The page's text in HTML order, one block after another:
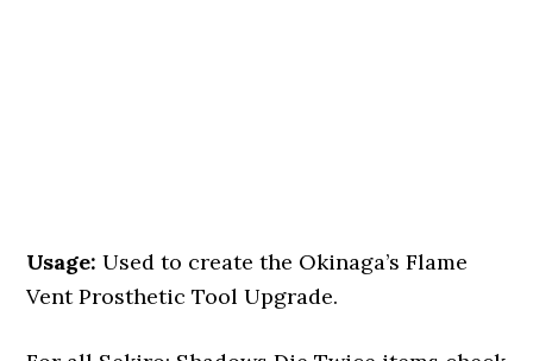
Usage:Used to create the Okinaga’s Flame
Vent Prosthetic Tool Upgrade.